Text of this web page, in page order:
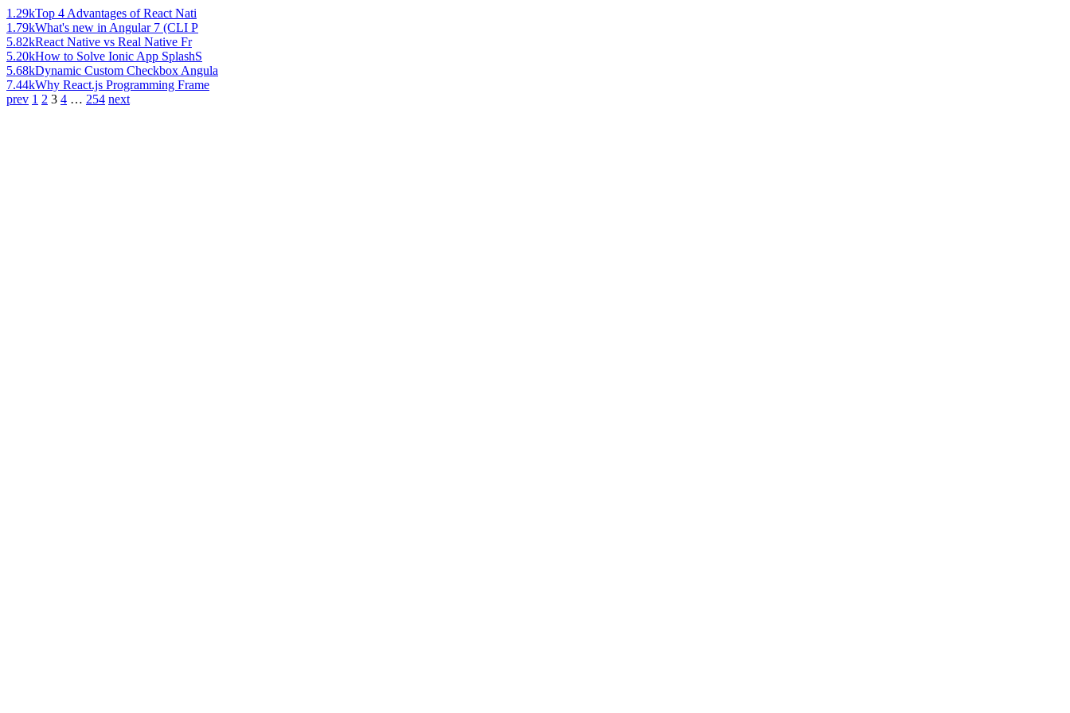
1.29kTop 4 Advantages of React Nati
1.79kWhat's new in Angular 7 (CLI P
5.82kReact Native vs Real Native Fr
5.20kHow to Solve Ionic App SplashS
5.68kDynamic Custom Checkbox Angula
7.44kWhy React.js Programming Frame
prev 1 2 3 4 … 254 next